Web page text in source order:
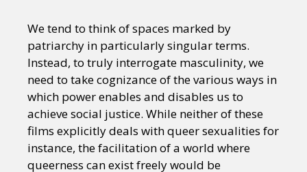
We tend to think of spaces marked by
patriarchy in particularly singular terms.
Instead, to truly interrogate masculinity, we
need to take cognizance of the various ways in
which power enables and disables us to
achieve social justice. While neither of these
films explicitly deals with queer sexualities for
instance, the facilitation of a world where
queerness can exist freely would be